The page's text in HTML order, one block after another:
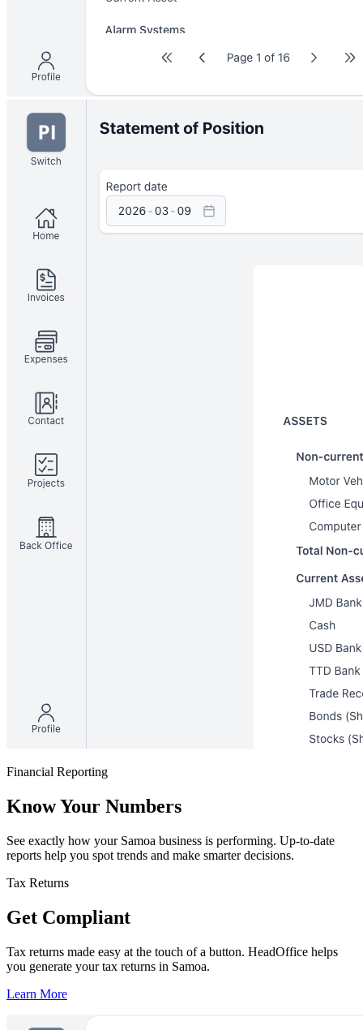
Financial Reporting
Know Your Numbers
See exactly how your Samoa business is performing. Up-to-date
reports help you spot trends and make smarter decisions.
Tax Returns
Get Compliant
Tax returns made easy at the touch of a button. HeadOffice helps
you generate your tax returns in Samoa.
Learn More